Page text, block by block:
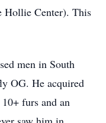
Hollie Center). This
men in South
OG. He acquired
furs and an